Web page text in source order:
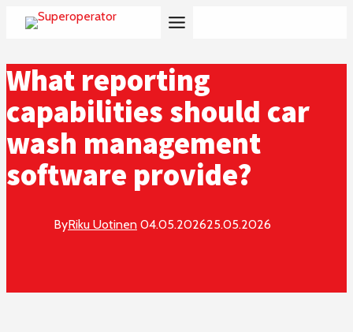
Skip
What reporting
capabilities should car
wash management
software provide?
ByRiku Uotinen 04.05.202625.05.2026